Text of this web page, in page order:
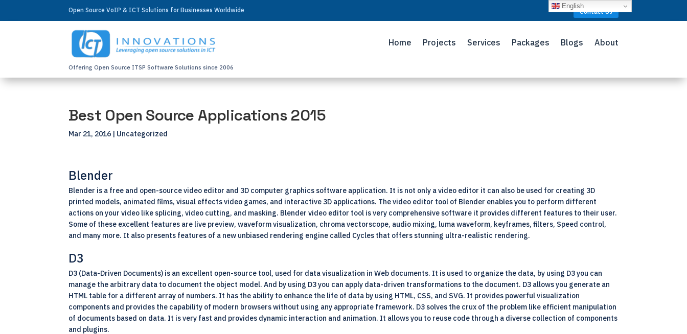
Open Source VoIP & ICT Solutions for Businesses Worldwide Contact Us
Offering Open Source ITSP Software Solutions since 2006
Home Projects Services Packages Blogs About
Best Open Source Applications 2015
Mar 21, 2016 | Uncategorized
Blender
Blender is a free and open-source video editor and 3D computer graphics software application. It is not only a video editor it can also be used for creating 3D
printed models, animated films, visual effects video games, and interactive 3D applications. The video editor tool of Blender enables you to perform different
actions on your video like splicing, video cutting, and masking. Blender video editor tool is very comprehensive software it provides different features to their user.
Some of these excellent features are live preview, waveform visualization, chroma vectorscope, audio mixing, luma waveform, keyframes, filters, Speed control,
and many more. It also presents features of a new unbiased rendering engine called Cycles that offers stunning ultra-realistic rendering.
D3
D3 (Data-Driven Documents) is an excellent open-source tool, used for data visualization in Web documents. It is used to organize the data, by using D3 you can
manage the arbitrary data to document the object model. And by using D3 you can apply data-driven transformations to the document. D3 allows you generate an
HTML table for a different array of numbers. It has the ability to enhance the life of data by using HTML, CSS, and SVG. It provides powerful visualization
components and provides the capability of modern browsers without using any appropriate framework. D3 solves the crux of the problem like efficient manipulation
of documents based on data. It is very fast and provides dynamic interaction and animation. It allows you to reuse code through a diverse collection of components
and plugins.
English